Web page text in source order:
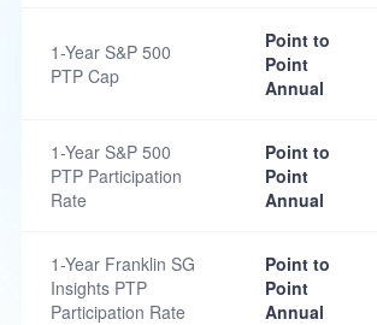
1-Year S&P 500
PTP Cap
Point to
Point
Annual
1-Year S&P 500
PTP Participation
Rate
Point to
Point
Annual
1-Year Franklin SG
Insights PTP
Participation Rate
Point to
Point
Annual